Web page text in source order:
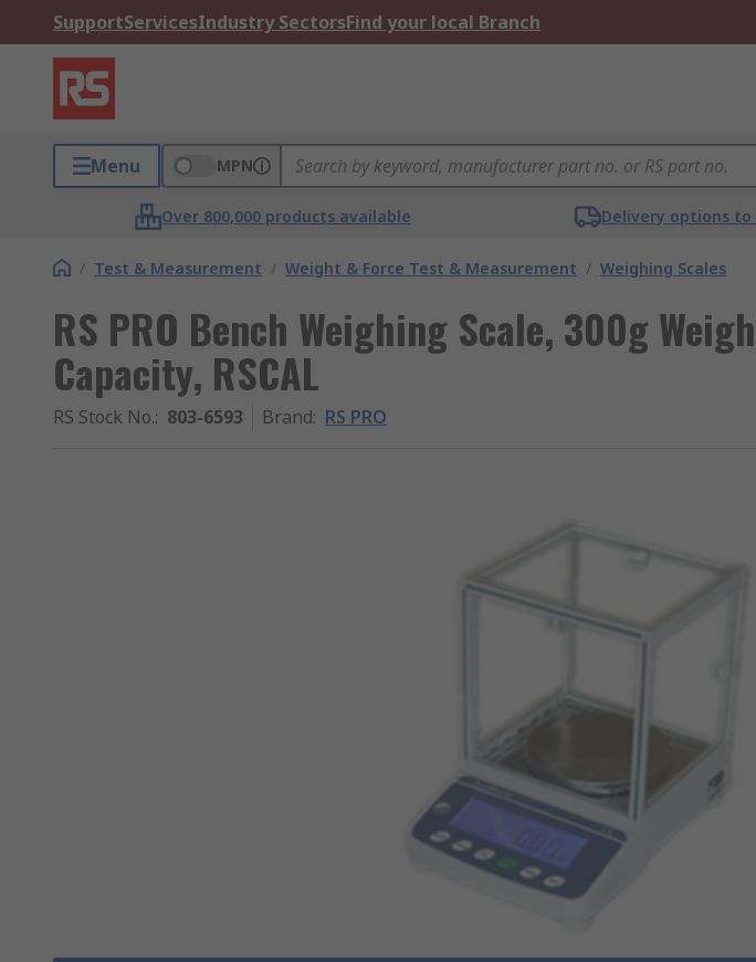
SupportServicesIndustry SectorsFind your local Branch
Menu MPN
Over 800,000 products available Delivery options
/ Test & Measurement / Weight & Force Test & Measurement / Weighing Scales
RS PRO Bench Weighing Scale, 300g
Capacity, RSCAL
RS Stock No.: 803-6593 Brand: RS PRO